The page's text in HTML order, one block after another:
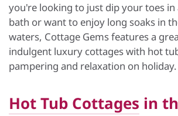
you're looking to just dip your toes
bath or want to enjoy long soaks in
waters, Cottage Gems features a
indulgent luxury cottages with hot
pampering and relaxation on holiday.
Hot Tub Cottages in